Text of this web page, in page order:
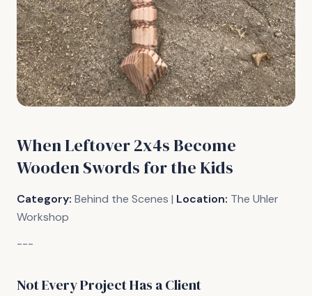
When Leftover 2x4s Become
Wooden Swords for the Kids
Category: Behind the Scenes | Location: The Uhler
Workshop
---
Not Every Project Has a Client